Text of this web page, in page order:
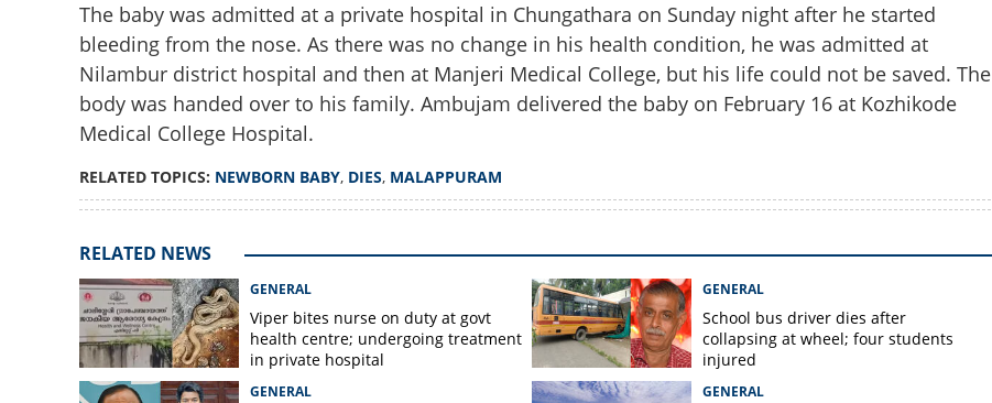
The baby was admitted at a private hospital in Chungathara on Sunday night after he started
bleeding from the nose. As there was no change in his health condition, he was admitted at
Nilambur district hospital and then at Manjeri Medical College, but his life could not be saved. The
body was handed over to his family. Ambujam delivered the baby on February 16 at Kozhikode
Medical College Hospital.
RELATED TOPICS: NEWBORN BABY, DIES, MALAPPURAM
RELATED NEWS
GENERAL
Viper bites nurse on duty at govt
health centre; undergoing treatment
in private hospital
GENERAL
School bus driver dies after
collapsing at wheel; four students
injured
GENERAL GENERAL
Newborn baby dies in Malappuram